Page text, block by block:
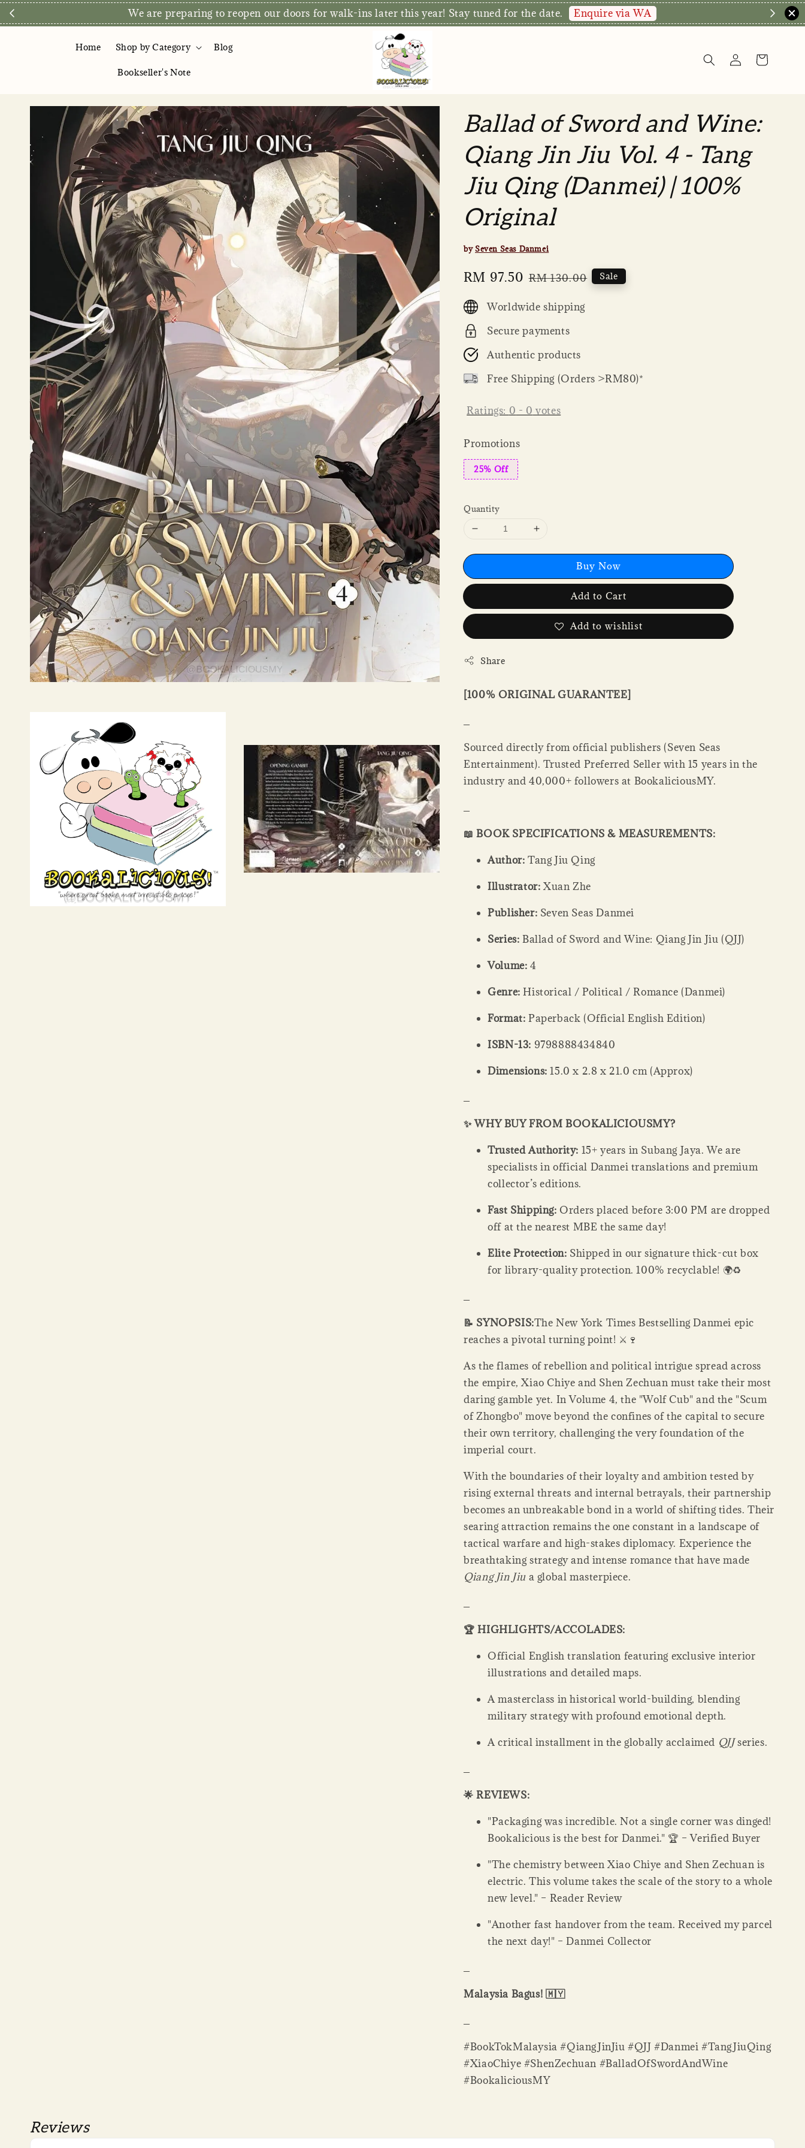
We are preparing to reopen our doors for walk-ins later this year! Stay tuned for the date. Enquire via WA
Home Shop by Category Blog
Bookseller's Note
Ballad of Sword and Wine:
Qiang Jin Jiu Vol. 4 - Tang
Jiu Qing (Danmei) | 100%
Original
bySeven Seas Danmei
Sale
RM 97.50 Regular
RM 130.00 Sale
Worldwide shipping
Secure payments
Authentic products
Free Shipping (Orders >RM80)*
Ratings: 0 - 0 votes
Promotions
25% Off
Quantity
Buy Now
Add to Cart
Add to wishlist
Share
[100% ORIGINAL GUARANTEE]
Sourced directly from official publishers (Seven Seas
Entertainment). Trusted Preferred Seller with 15 years in the
industry and 40,000+ followers at BookaliciousMY.
📖 BOOK SPECIFICATIONS & MEASUREMENTS:
Author: Tang Jiu Qing
Illustrator: Xuan Zhe
Publisher: Seven Seas Danmei
Series: Ballad of Sword and Wine: Qiang Jin Jiu (QJJ)
Volume: 4
Genre: Historical / Political / Romance (Danmei)
Format: Paperback (Official English Edition)
ISBN-13: 9798888434840
Dimensions: 15.0 x 2.8 x 21.0 cm (Approx)
✨ WHY BUY FROM BOOKALICIOUSMY?
Trusted Authority: 15+ years in Subang Jaya. We are
specialists in official Danmei translations and premium
collector’s editions.
Fast Shipping: Orders placed before 3:00 PM are dropped
off at the nearest MBE the same day!
Elite Protection: Shipped in our signature thick-cut box
for library-quality protection. 100% recyclable! 🌍♻️
📝 SYNOPSIS:The New York Times Bestselling Danmei epic
reaches a pivotal turning point! ⚔️🍷
As the flames of rebellion and political intrigue spread across
the empire, Xiao Chiye and Shen Zechuan must take their most
daring gamble yet. In Volume 4, the "Wolf Cub" and the "Scum
of Zhongbo" move beyond the confines of the capital to secure
their own territory, challenging the very foundation of the
imperial court.
With the boundaries of their loyalty and ambition tested by
rising external threats and internal betrayals, their partnership
becomes an unbreakable bond in a world of shifting tides. Their
searing attraction remains the one constant in a landscape of
tactical warfare and high-stakes diplomacy. Experience the
breathtaking strategy and intense romance that have made
Qiang Jin Jiu a global masterpiece.
🏆 HIGHLIGHTS/ACCOLADES:
Official English translation featuring exclusive interior
illustrations and detailed maps.
A masterclass in historical world-building, blending
military strategy with profound emotional depth.
A critical installment in the globally acclaimed QJJseries.
🌟 REVIEWS:
"Packaging was incredible. Not a single corner was dinged!
Bookalicious is the best for Danmei." 🏆 – Verified Buyer
"The chemistry between Xiao Chiye and Shen Zechuan is
electric. This volume takes the scale of the story to a whole
new level." – Reader Review
"Another fast handover from the team. Received my parcel
the next day!" – Danmei Collector
Malaysia Bagus! 🇲🇾
#BookTokMalaysia #QiangJinJiu #QJJ #Danmei #TangJiuQing
#XiaoChiye #ShenZechuan #BalladOfSwordAndWine
#BookaliciousMY
Reviews